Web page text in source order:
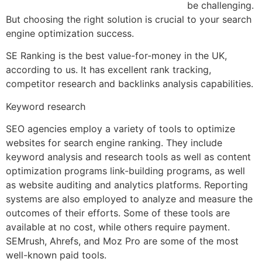
be challenging.
But choosing the right solution is crucial to your search
engine optimization success.
SE Ranking is the best value-for-money in the UK,
according to us. It has excellent rank tracking,
competitor research and backlinks analysis capabilities.
Keyword research
SEO agencies employ a variety of tools to optimize
websites for search engine ranking. They include
keyword analysis and research tools as well as content
optimization programs link-building programs, as well
as website auditing and analytics platforms. Reporting
systems are also employed to analyze and measure the
outcomes of their efforts. Some of these tools are
available at no cost, while others require payment.
SEMrush, Ahrefs, and Moz Pro are some of the most
well-known paid tools.